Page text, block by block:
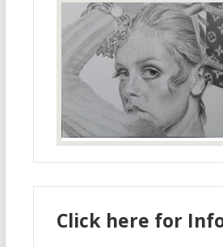
Click here for